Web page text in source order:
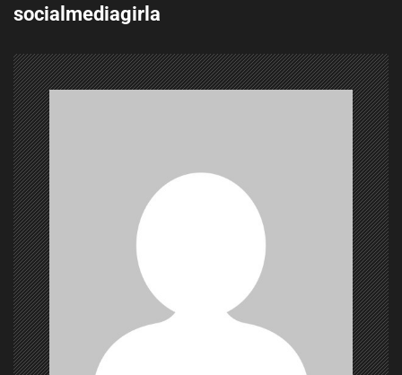
s
t
n
a
v
i
g
a
t
i
o
socialmediagirla